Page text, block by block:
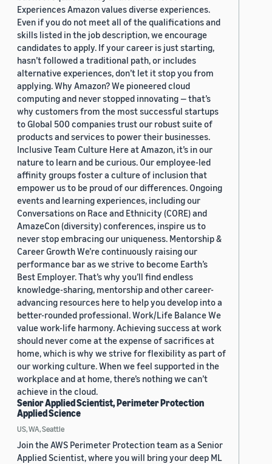
Experiences Amazon values diverse experiences.
Even if you do not meet all of the qualifications and
skills listed in the job description, we encourage
candidates to apply. If your career is just starting,
hasn’t followed a traditional path, or includes
alternative experiences, don’t let it stop you from
applying. Why Amazon? We pioneered cloud
computing and never stopped innovating — that’s
why customers from the most successful startups
to Global 500 companies trust our robust suite of
products and services to power their businesses.
Inclusive Team Culture Here at Amazon, it’s in our
nature to learn and be curious. Our employee-led
affinity groups foster a culture of inclusion that
empower us to be proud of our differences. Ongoing
events and learning experiences, including our
Conversations on Race and Ethnicity (CORE) and
AmazeCon (diversity) conferences, inspire us to
never stop embracing our uniqueness. Mentorship &
Career Growth We’re continuously raising our
performance bar as we strive to become Earth’s
Best Employer. That’s why you’ll find endless
knowledge-sharing, mentorship and other career-
advancing resources here to help you develop into a
better-rounded professional. Work/Life Balance We
value work-life harmony. Achieving success at work
should never come at the expense of sacrifices at
home, which is why we strive for flexibility as part of
our working culture. When we feel supported in the
workplace and at home, there’s nothing we can’t
achieve in the cloud.
Senior Applied Scientist, Perimeter Protection
Applied Science
US, WA, Seattle
Join the AWS Perimeter Protection team as a Senior
Applied Scientist, where you will bring your deep ML